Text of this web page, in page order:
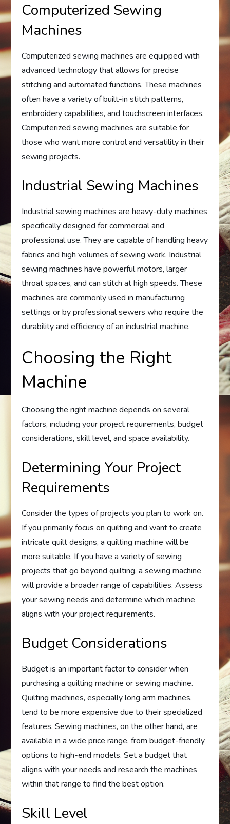
Computerized Sewing
Machines
Computerized sewing machines are equipped with
advanced technology that allows for precise
stitching and automated functions. These machines
often have a variety of built-in stitch patterns,
embroidery capabilities, and touchscreen interfaces.
Computerized sewing machines are suitable for
those who want more control and versatility in their
sewing projects.
Industrial Sewing Machines
Industrial sewing machines are heavy-duty machines
specifically designed for commercial and
professional use. They are capable of handling heavy
fabrics and high volumes of sewing work. Industrial
sewing machines have powerful motors, larger
throat spaces, and can stitch at high speeds. These
machines are commonly used in manufacturing
settings or by professional sewers who require the
durability and efficiency of an industrial machine.
Choosing the Right
Machine
Choosing the right machine depends on several
factors, including your project requirements, budget
considerations, skill level, and space availability.
Determining Your Project
Requirements
Consider the types of projects you plan to work on.
If you primarily focus on quilting and want to create
intricate quilt designs, a quilting machine will be
more suitable. If you have a variety of sewing
projects that go beyond quilting, a sewing machine
will provide a broader range of capabilities. Assess
your sewing needs and determine which machine
aligns with your project requirements.
Budget Considerations
Budget is an important factor to consider when
purchasing a quilting machine or sewing machine.
Quilting machines, especially long arm machines,
tend to be more expensive due to their specialized
features. Sewing machines, on the other hand, are
available in a wide price range, from budget-friendly
options to high-end models. Set a budget that
aligns with your needs and research the machines
within that range to find the best option.
Skill Level